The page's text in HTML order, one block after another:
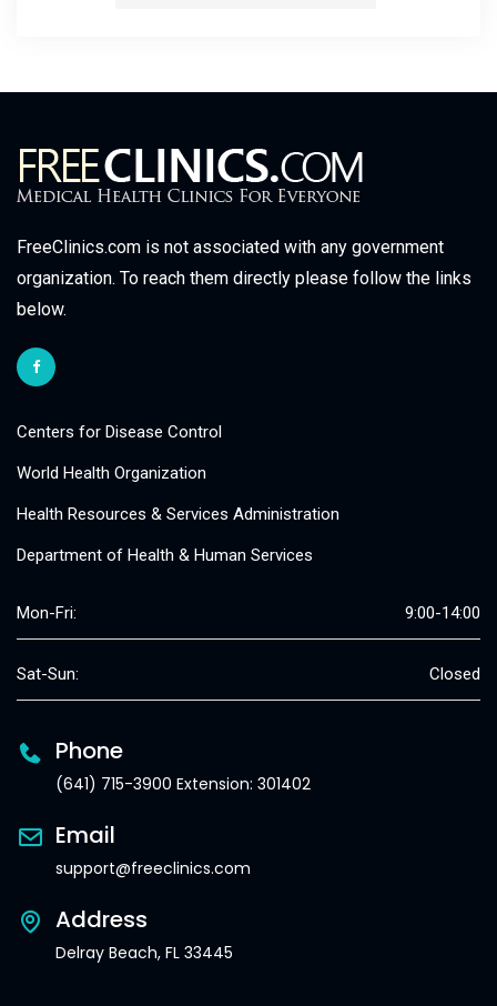
FreeClinics.com is not associated with any government
organization. To reach them directly please follow the links
below.
Centers for Disease Control
World Health Organization
Health Resources & Services Administration
Department of Health & Human Services
Mon-Fri: 9:00-14:00
Sat-Sun: Closed
Phone
(641) 715-3900 Extension: 301402
Email
support@freeclinics.com
Address
Delray Beach, FL 33445